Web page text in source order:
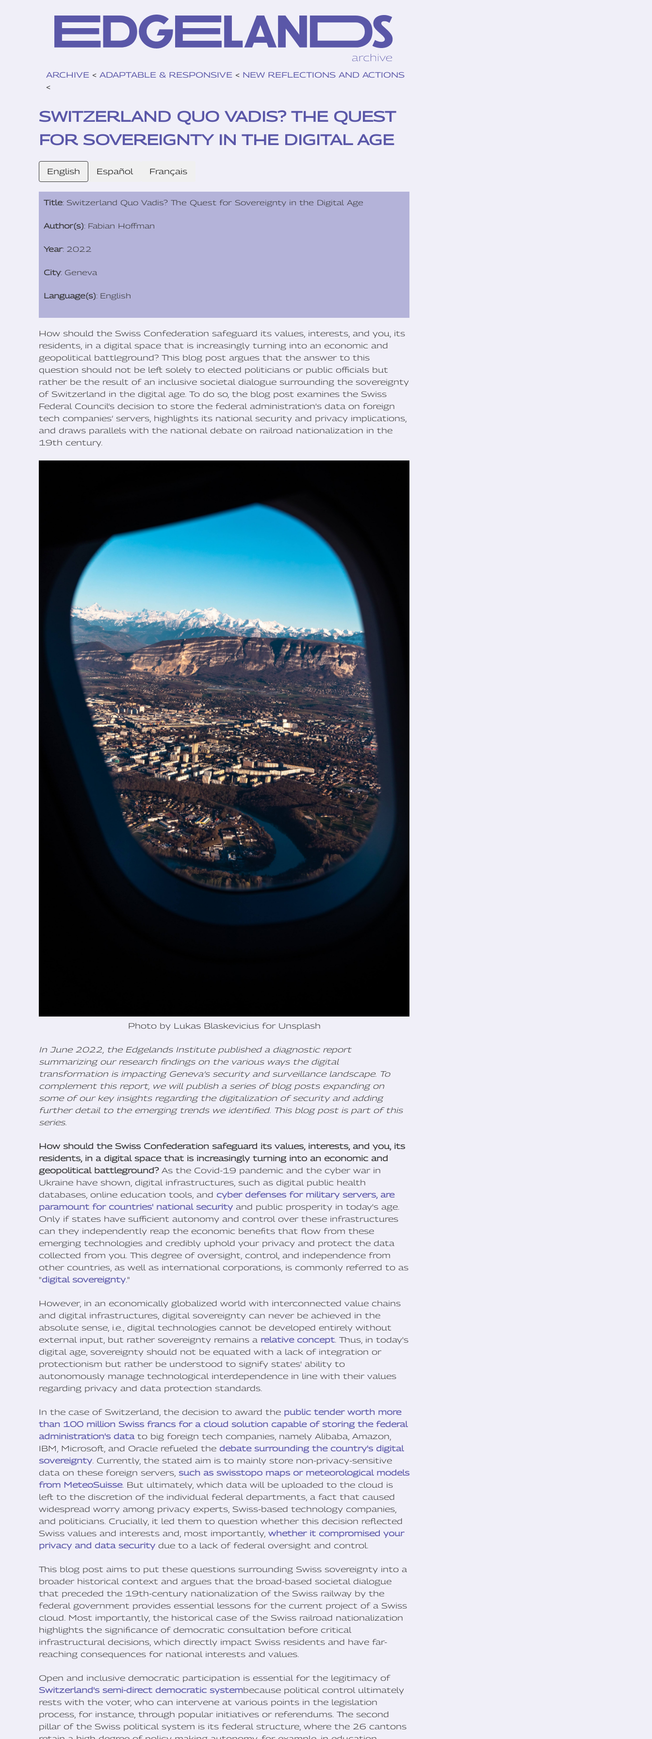
ARCHIVE < ADAPTABLE & RESPONSIVE < NEW REFLECTIONS AND ACTIONS
<
SWITZERLAND QUO VADIS? THE QUEST
FOR SOVEREIGNTY IN THE DIGITAL AGE
English Español Français
Title: Switzerland Quo Vadis? The Quest for Sovereignty in the Digital Age
Author(s): Fabian Hoffman
Year: 2022
City: Geneva
Language(s): English
How should the Swiss Confederation safeguard its values, interests, and you, its
residents, in a digital space that is increasingly turning into an economic and
geopolitical battleground? This blog post argues that the answer to this
question should not be left solely to elected politicians or public officials but
rather be the result of an inclusive societal dialogue surrounding the sovereignty
of Switzerland in the digital age. To do so, the blog post examines the Swiss
Federal Council’s decision to store the federal administration's data on foreign
tech companies’ servers, highlights its national security and privacy implications,
and draws parallels with the national debate on railroad nationalization in the
19th century.
Photo by Lukas Blaskevicius for Unsplash
In June 2022, the Edgelands Institute published a diagnostic report
summarizing our research findings on the various ways the digital
transformation is impacting Geneva’s security and surveillance landscape. To
complement this report, we will publish a series of blog posts expanding on
some of our key insights regarding the digitalization of security and adding
further detail to the emerging trends we identified. This blog post is part of this
series.
How should the Swiss Confederation safeguard its values, interests, and you, its
residents, in a digital space that is increasingly turning into an economic and
geopolitical battleground?As the Covid-19 pandemic and the cyber war in
Ukraine have shown, digital infrastructures, such as digital public health
databases, online education tools, and cyber defenses for military servers, are
paramount for countries' national security and public prosperity in today's age.
Only if states have sufficient autonomy and control over these infrastructures
can they independently reap the economic benefits that flow from these
emerging technologies and credibly uphold your privacy and protect the data
collected from you. This degree of oversight, control, and independence from
other countries, as well as international corporations, is commonly referred to as
"digital sovereignty."
However, in an economically globalized world with interconnected value chains
and digital infrastructures, digital sovereignty can never be achieved in the
absolute sense, i.e., digital technologies cannot be developed entirely without
external input, but rather sovereignty remains a relative concept. Thus, in today's
digital age, sovereignty should not be equated with a lack of integration or
protectionism but rather be understood to signify states' ability to
autonomously manage technological interdependence in line with their values
regarding privacy and data protection standards.
In the case of Switzerland, the decision to award the public tender worth more
than 100 million Swiss francs for a cloud solution capable of storing the federal
administration's datato big foreign tech companies, namely Alibaba, Amazon,
IBM, Microsoft, and Oracle refueled the debate surrounding the country's digital
sovereignty. Currently, the stated aim is to mainly store non-privacy-sensitive
data on these foreign servers, such as swisstopo maps or meteorological models
from MeteoSuisse. But ultimately, which data will be uploaded to the cloud is
left to the discretion of the individual federal departments, a fact that caused
widespread worry among privacy experts, Swiss-based technology companies,
and politicians. Crucially, it led them to question whether this decision reflected
Swiss values and interests and, most importantly, whether it compromised your
privacy and data security due to a lack of federal oversight and control.
This blog post aims to put these questions surrounding Swiss sovereignty into a
broader historical context and argues that the broad-based societal dialogue
that preceded the 19th-century nationalization of the Swiss railway by the
federal government provides essential lessons for the current project of a Swiss
cloud. Most importantly, the historical case of the Swiss railroad nationalization
highlights the significance of democratic consultation before critical
infrastructural decisions, which directly impact Swiss residents and have far-
reaching consequences for national interests and values.
Open and inclusive democratic participation is essential for the legitimacy of
Switzerland's semi-direct democratic systembecause political control ultimately
rests with the voter, who can intervene at various points in the legislation
process, for instance, through popular initiatives or referendums. The second
pillar of the Swiss political system is its federal structure, where the 26 cantons